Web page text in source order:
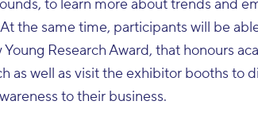
to learn more about trends and
the same time, participants will be
Young Research Award, that honours
as well as visit the exhibitor booths to
to their business.